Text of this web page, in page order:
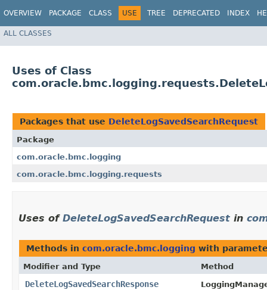
OVERVIEW PACKAGE CLASS USE TREE DEPRECATED INDEX
ALL CLASSES
Uses of Class
Packages that use DeleteLogSavedSearchRequest
Package
com.oracle.bmc.logging
com.oracle.bmc.logging.requests
Uses of DeleteLogSavedSearchRequest in
Methods in com.oracle.bmc.logging with
Modifier and Type Method
DeleteLogSavedSearchResponse